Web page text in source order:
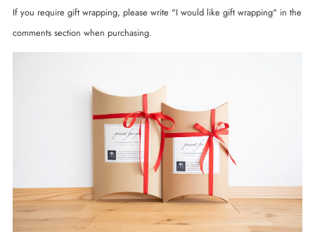
If you require gift wrapping, please write "I would like gift wrapping" in the
comments section when purchasing.